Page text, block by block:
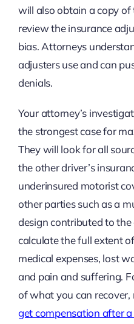
will also obtain a copy of
review the insurance
bias. Attorneys
adjusters use and can
denials.
Your attorney’s
the strongest case for
They will look for all
the other driver’s
underinsured motorist
other parties such as a
design contributed to the
calculate the full extent
medical expenses, lost
and pain and suffering.
of what you can recover,
get compensation after